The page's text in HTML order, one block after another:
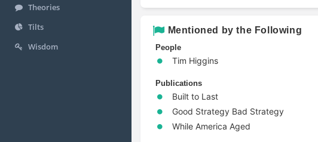
Theories
Tilts
Wisdom
Mentioned by the Following
People
Tim Higgins
Publications
Built to Last
Good Strategy Bad Strategy
While America Aged